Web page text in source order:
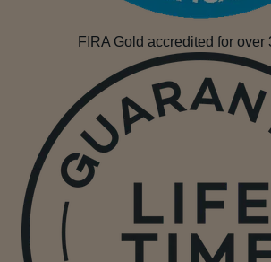
FIRA Gold accredited for over